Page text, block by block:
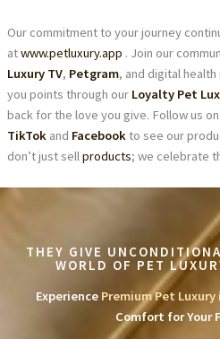
Our commitment to your journey
atwww.petluxury.app . Join our
Luxury TV, Petgram, and digital
you points through our Loyalty Pet
back for the love you give. Follow us on
TikTokand Facebookto see our
don’t just sellproducts; we celebrate
THEY GIVE
WORLD OF PET
Experience Premium Pet
Comfort for Your